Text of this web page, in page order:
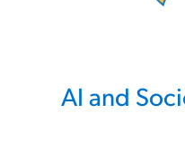
AI and